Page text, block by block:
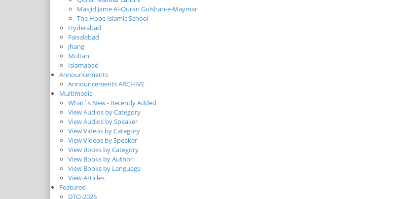
Masjid Jame Al-Quran Gulshan-e-Maymar
The Hope Islamic School
Hyderabad
Faisalabad
Jhang
Multan
Islamabad
Announcements
Announcements ARCHIVE
Multimedia
What`s New - Recently Added
View Audios by Category
View Audios by Speaker
View Videos by Category
View Videos by Speaker
View Books by Category
View Books by Author
View Books by Language
View Articles
Featured
DTQ-2026